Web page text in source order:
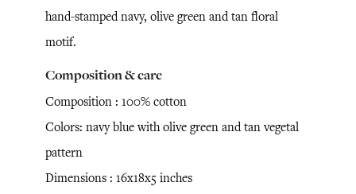
hand-stamped navy, olive green and tan floral
motif.
Composition & care
Composition : 100% cotton
Colors: navy blue with olive green and tan vegetal
pattern
Dimensions : 16x18x5 inches